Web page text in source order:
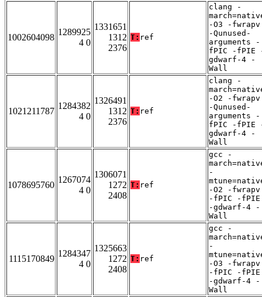
1002604098
1289925
4 0
1331651
1312
2376
T: ref
clang -
-O3 -fwrapv
-Qunused-
arguments -
fPIC -fPIE
gdwarf-4 -
Wall
1021211787
1284382
4 0
1326491
1312
2376
T: ref
clang -
-O2 -fwrapv
-Qunused-
arguments -
fPIC -fPIE
gdwarf-4 -
Wall
1078695760
1267074
4 0
1306071
1272
2408
T: ref
gcc -
-
-O2 -fwrapv
-fPIC -fPIE
-gdwarf-4 -
Wall
1115170849
1284347
4 0
1325663
1272
2408
T: ref
gcc -
-
-O3 -fwrapv
-fPIC -fPIE
-gdwarf-4 -
Wall